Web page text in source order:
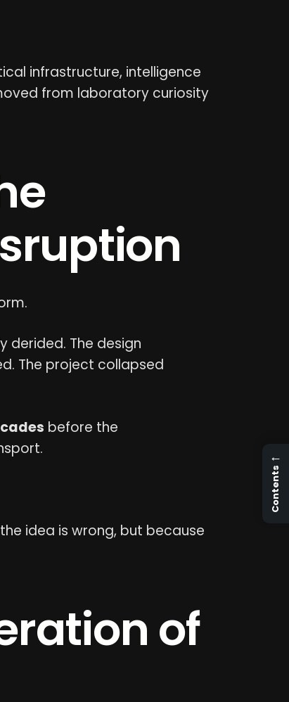
infrastructure, intelligence
from laboratory curiosity
derided. The design
The project collapsed
before the
idea is wrong, but because
of
←
Contents